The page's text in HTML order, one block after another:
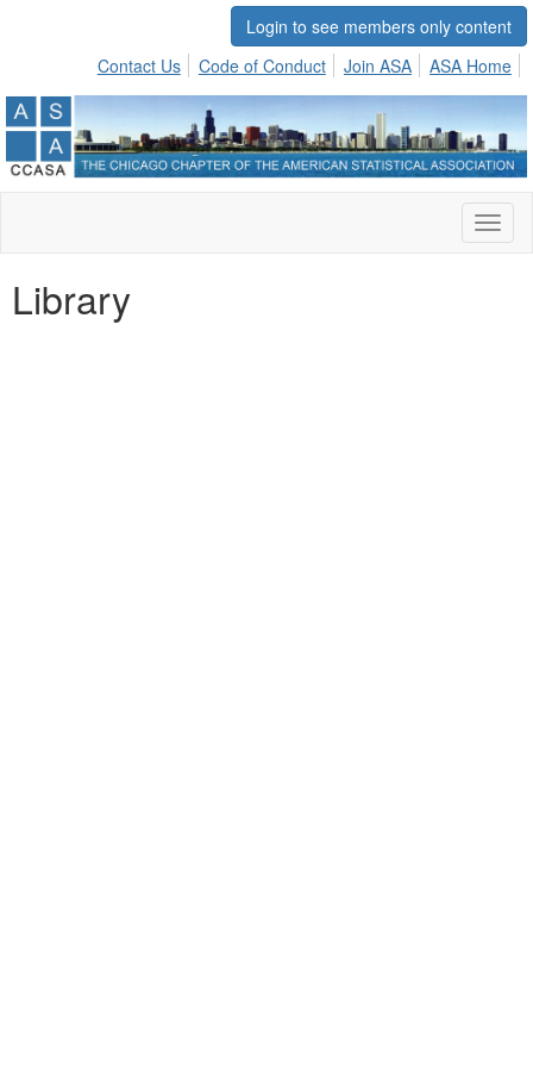
Login to see members only content
Contact Us
Code of Conduct Join ASA ASA Home
Library